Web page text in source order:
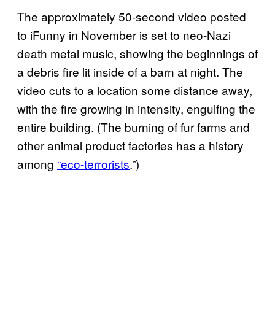
The approximately 50-second video posted
to iFunny in November is set to neo-Nazi
death metal music, showing the beginnings of
a debris fire lit inside of a barn at night. The
video cuts to a location some distance away,
with the fire growing in intensity, engulfing the
entire building. (The burning of fur farms and
other animal product factories has a history
among “eco-terrorists.”)